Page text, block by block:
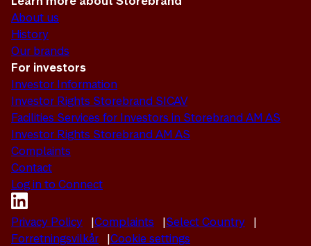
About us
History
Our brands
For investors
Investor Information
Investor Rights Storebrand SICAV
Facilities Services for Investors in Storebrand AM AS
Investor Rights Storebrand AM AS
Complaints
Contact
Log in to Connect
Privacy Policy Complaints
Select Country
Forretningsvilkår
Cookie settings